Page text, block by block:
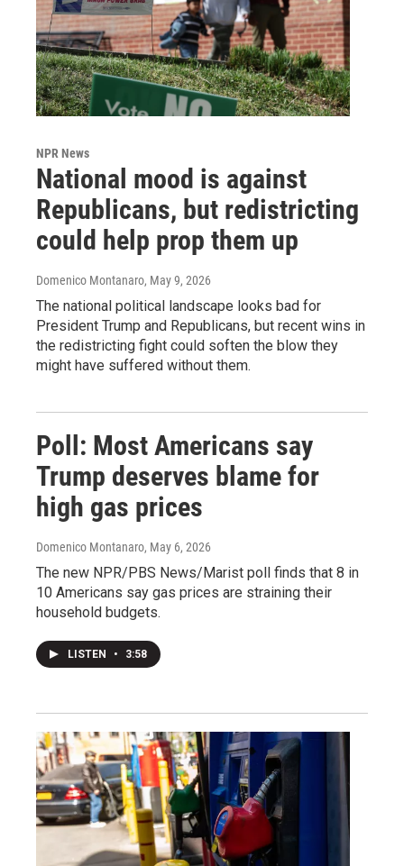
NPR News
National mood is against
Republicans, but redistricting
could help prop them up
Domenico Montanaro, May 9, 2026
The national political landscape looks bad for
President Trump and Republicans, but recent wins in
the redistricting fight could soften the blow they
might have suffered without them.
Poll: Most Americans say
Trump deserves blame for
high gas prices
Domenico Montanaro, May 6, 2026
The new NPR/PBS News/Marist poll finds that 8 in
10 Americans say gas prices are straining their
household budgets.
LISTEN • 3:58